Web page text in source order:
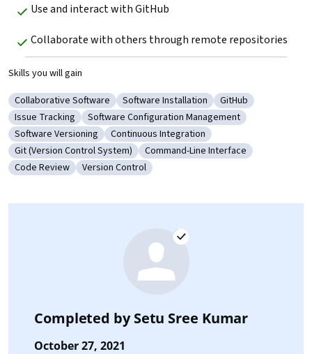
Use and interact with GitHub
Collaborate with others through remote repositories
Skills you will gain
Category: Collaborative Software
Collaborative Software Category: Software Installation
Software Installation Category: GitHub
GitHub
Category: Issue Tracking
Issue Tracking Category: Software Configuration Management
Software Configuration Management
Category: Software Versioning
Software Versioning Category: Continuous Integration
Continuous Integration
Category: Git (Version Control System)
Git (Version Control System) Category: Command-Line Interface
Command-Line Interface
Category: Code Review
Code Review Category: Version Control
Version Control
Completed bySetu Sree Kumar
October 27, 2021